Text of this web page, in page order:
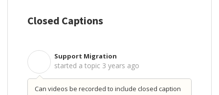
Closed Captions
Support Migration
started a topic 3 years ago
Can videos be recorded to include closed caption